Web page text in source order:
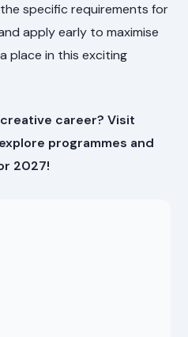
specific requirements for
apply early to maximise
place in this exciting
career? Visit
programmes and
2027!